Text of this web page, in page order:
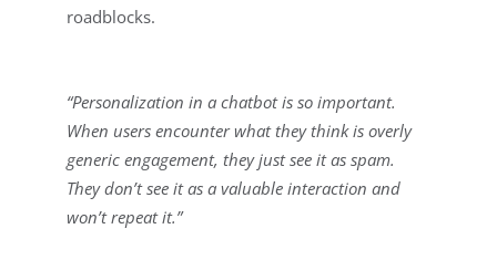
roadblocks.
“Personalization in a chatbot is so important.
When users encounter what they think is overly
generic engagement, they just see it as spam.
They don’t see it as a valuable interaction and
won’t repeat it.”